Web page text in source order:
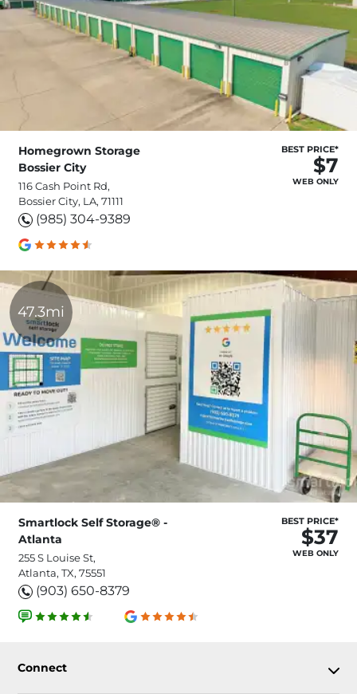
Homegrown Storage
Bossier City
116 Cash Point Rd,
Bossier City, LA, 71111
(985) 304-9389
BEST PRICE*
$7
WEB ONLY
47.3mi
Smartlock Self Storage® -
Atlanta
255 S Louise St,
Atlanta, TX, 75551
(903) 650-8379
BEST PRICE*
$37
WEB ONLY
Connect